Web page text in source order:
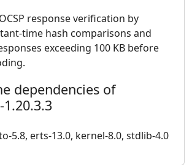
response verification by
time hash comparisons and
exceeding 100 KB before
dependencies of
5.8, erts-13.0, kernel-8.0, stdlib-4.0